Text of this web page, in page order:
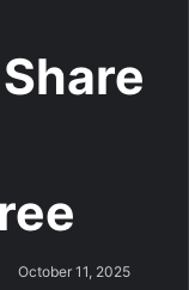
October 11, 2025